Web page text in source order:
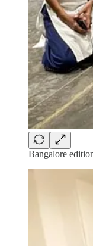
Bangalore